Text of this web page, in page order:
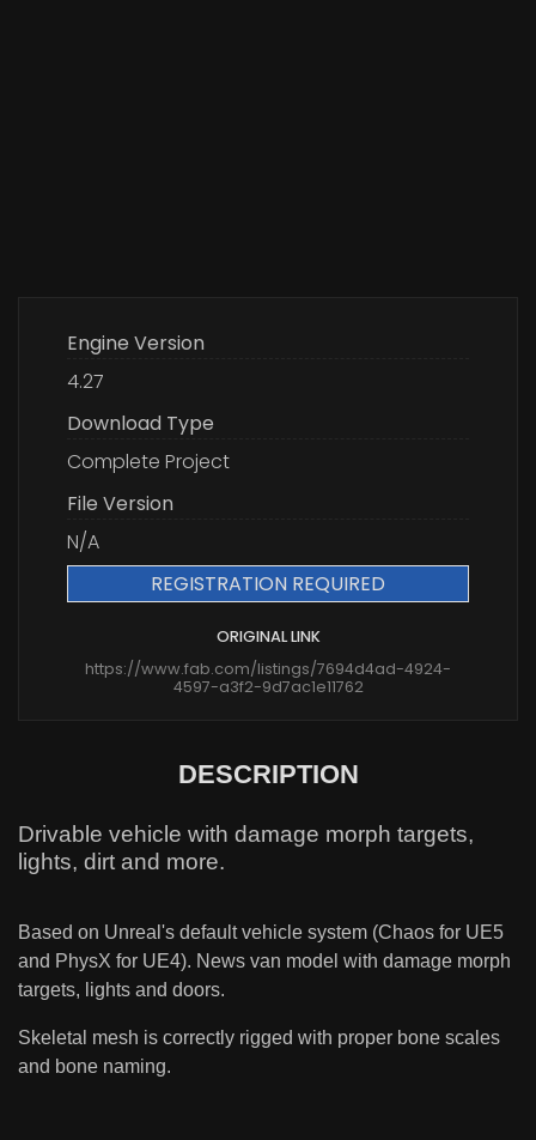
Engine Version
4.27
Download Type
Complete Project
File Version
N/A
REGISTRATION REQUIRED
ORIGINAL LINK
https://www.fab.com/listings/7694d4ad-4924-
4597-a3f2-9d7ac1e11762
DESCRIPTION
Drivable vehicle with damage morph targets,
lights, dirt and more.
Based on Unreal's default vehicle system (Chaos for UE5
and PhysX for UE4). News van model with damage morph
targets, lights and doors.
Skeletal mesh is correctly rigged with proper bone scales
and bone naming.